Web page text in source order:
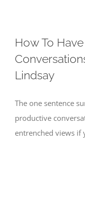
How To
Lindsay
The one sentence
productive
entrenched views if